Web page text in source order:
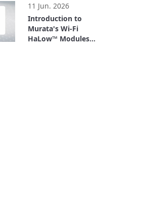
11 Jun. 2026
Introduction to
Murata's Wi-Fi
HaLow™ Modules